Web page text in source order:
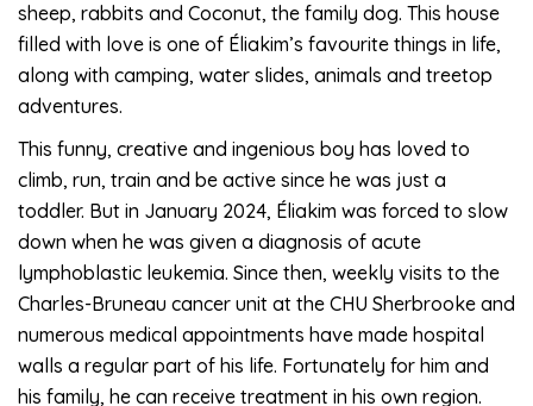
sheep, rabbits and Coconut, the family dog. This house
filled with love is one of Éliakim’s favourite things in life,
along with camping, water slides, animals and treetop
adventures.
This funny, creative and ingenious boy has loved to
climb, run, train and be active since he was just a
toddler. But in January 2024, Éliakim was forced to slow
down when he was given a diagnosis of acute
lymphoblastic leukemia. Since then, weekly visits to the
Charles-Bruneau cancer unit at the CHU Sherbrooke and
numerous medical appointments have made hospital
walls a regular part of his life. Fortunately for him and
his family, he can receive treatment in his own region.